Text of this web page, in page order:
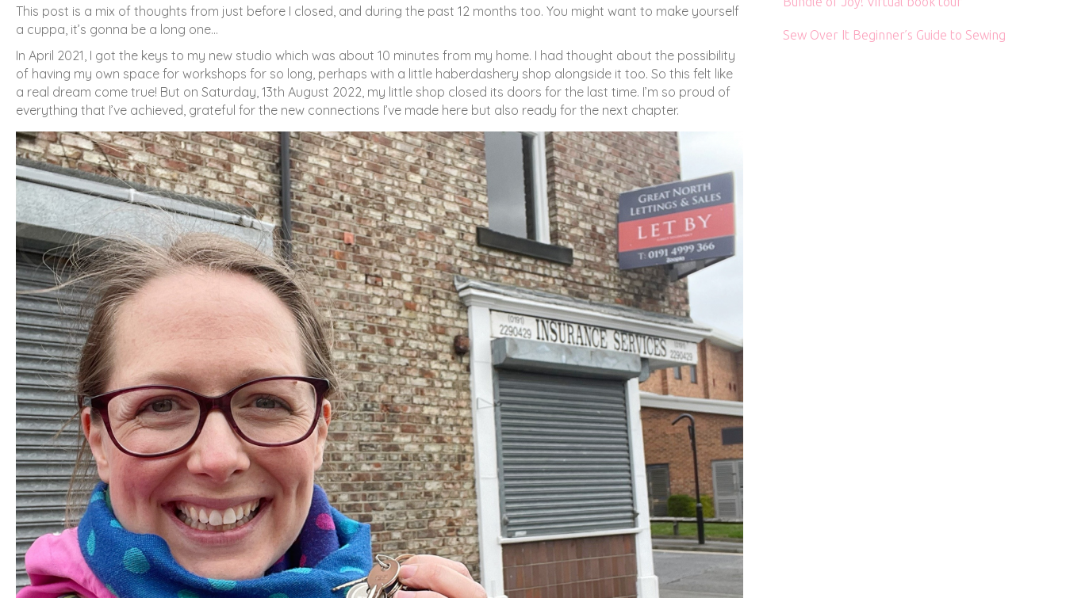
This post is a mix of thoughts from just before I closed, and during the past 12 months too. You might want to make yourself
a cuppa, it’s gonna be a long one…
In April 2021, I got the keys to my new studio which was about 10 minutes from my home. I had thought about the possibility
of having my own space for workshops for so long, perhaps with a little haberdashery shop alongside it too. So this felt like
a real dream come true! But on Saturday, 13th August 2022, my little shop closed its doors for the last time. I’m so proud of
everything that I’ve achieved, grateful for the new connections I’ve made here but also ready for the next chapter.
Sew Over It Beginner’s Guide to Sewing